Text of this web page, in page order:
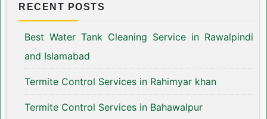
RECENT POSTS
Best Water Tank Cleaning Service in Rawalpindi
and Islamabad
Termite Control Services in Rahimyar khan
Termite Control Services in Bahawalpur